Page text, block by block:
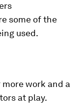
some of the
used.
work and a
at play.